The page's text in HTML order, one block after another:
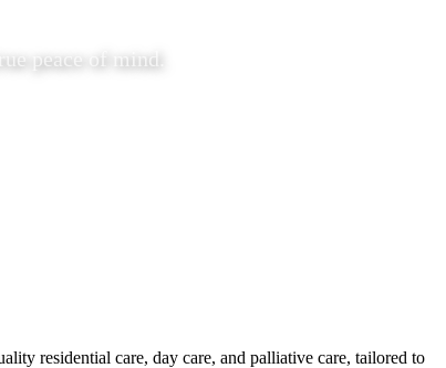
peace of mind.
residential care, day care, and palliative care, tailored to